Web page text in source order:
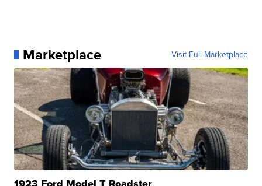
Marketplace Visit Full Marketplace